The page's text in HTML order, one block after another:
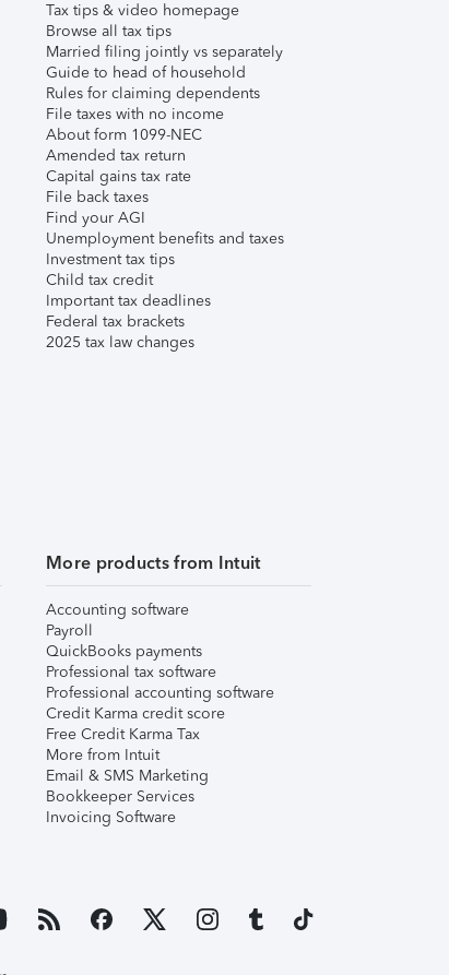
Tax tips & video homepage
Browse all tax tips
Married filing jointly vs separately
Guide to head of household
Rules for claiming dependents
File taxes with no income
About form 1099-NEC
Amended tax return
Capital gains tax rate
File back taxes
Find your AGI
Unemployment benefits and taxes
Investment tax tips
Child tax credit
Important tax deadlines
Federal tax brackets
2025 tax law changes
More products from Intuit
Accounting software
Payroll
QuickBooks payments
Professional tax software
Professional accounting software
Credit Karma credit score
Free Credit Karma Tax
More from Intuit
Email & SMS Marketing
Bookkeeper Services
Invoicing Software